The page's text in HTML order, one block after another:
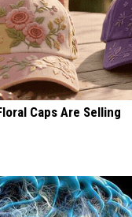
Caps Are Selling